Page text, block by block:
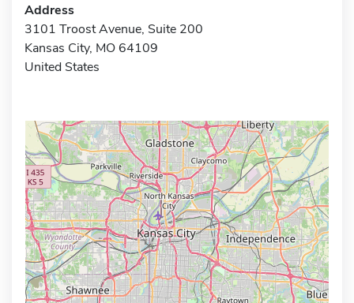
Address
3101 Troost Avenue, Suite 200
Kansas City, MO 64109
United States